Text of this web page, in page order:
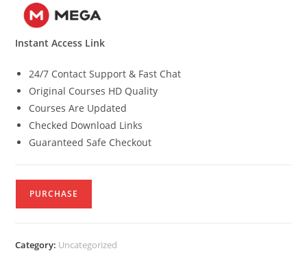
Instant Access Link
24/7 Contact Support & Fast Chat
Original Courses HD Quality
Courses Are Updated
Checked Download Links
Guaranteed Safe Checkout
PURCHASE
Category: Uncategorized